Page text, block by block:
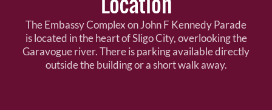
The Embassy Complex on John F Kennedy Parade
is located in the heart of Sligo City, overlooking the
Garavogue river. There is parking available directly
outside the building or a short walk away.